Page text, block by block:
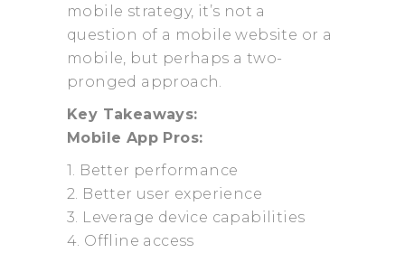
mobile strategy, it’s not a
question of a mobile website or a
mobile, but perhaps a two-
pronged approach.
Key Takeaways:
Mobile App Pros:
1. Better performance
2. Better user experience
3. Leverage device capabilities
4. Offline access